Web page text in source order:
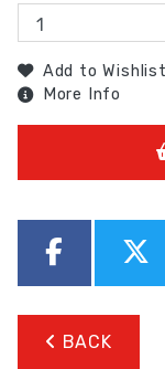
Add to Wishlist
More Info
BACK